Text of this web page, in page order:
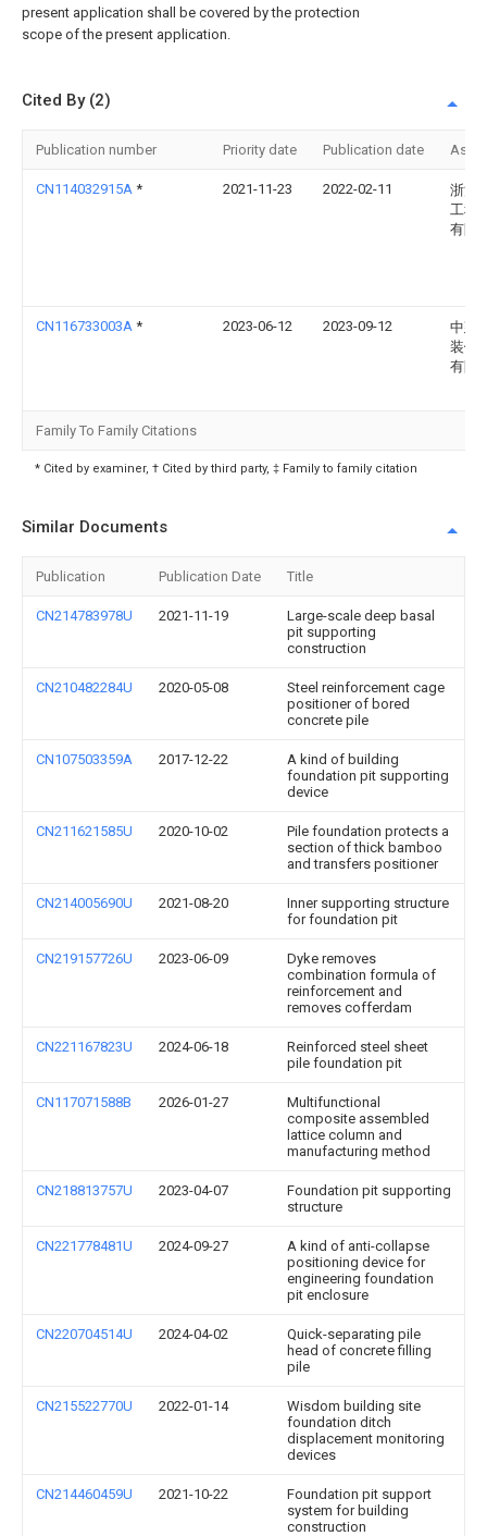
present application shall be covered by the protection
scope of the present application.
Cited By (2)
Publication number Priority date Publication date
CN114032915A * 2021-11-23 2022-02-11
浙江
工程
有限
CN116733003A * 2023-06-12 2023-09-12
中建
装饰
有限
Family To Family Citations
* Cited by examiner, † Cited by third party, ‡ Family to family citation
Similar Documents
Publication Publication Date Title
CN214783978U 2021-11-19
Large-scale deep basal
pit supporting
construction
CN210482284U 2020-05-08
Steel reinforcement cage
positioner of bored
concrete pile
CN107503359A 2017-12-22
A kind of building
foundation pit supporting
device
CN211621585U 2020-10-02
Pile foundation protects a
section of thick bamboo
and transfers positioner
CN214005690U 2021-08-20
Inner supporting structure
for foundation pit
CN219157726U 2023-06-09
Dyke removes
combination formula of
reinforcement and
removes cofferdam
CN221167823U 2024-06-18
Reinforced steel sheet
pile foundation pit
CN117071588B 2026-01-27
Multifunctional
composite assembled
lattice column and
manufacturing method
CN218813757U 2023-04-07
Foundation pit supporting
structure
CN221778481U 2024-09-27
A kind of anti-collapse
positioning device for
engineering foundation
pit enclosure
CN220704514U 2024-04-02
Quick-separating pile
head of concrete filling
pile
CN215522770U 2022-01-14
Wisdom building site
foundation ditch
displacement monitoring
devices
CN214460459U 2021-10-22
Foundation pit support
system for building
construction